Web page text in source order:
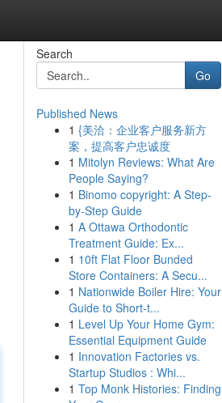
Search
Go
Published News
1 {美洽：企业客户服务新方
案，提高客户忠诚度
1 Mitolyn Reviews: What Are
People Saying?
1 Binomo copyright: A Step-
by-Step Guide
1 A Ottawa Orthodontic
Treatment Guide: Ex...
1 10ft Flat Floor Bunded
Store Containers: A Secu...
1 Nationwide Boiler Hire: Your
Guide to Short-t...
1 Level Up Your Home Gym:
Essential Equipment Guide
1 Innovation Factories vs.
Startup Studios : Whi...
1 Top Monk Histories: Finding